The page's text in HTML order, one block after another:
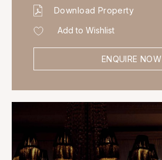
Download Property
Add to Wishlist
ENQUIRE NOW